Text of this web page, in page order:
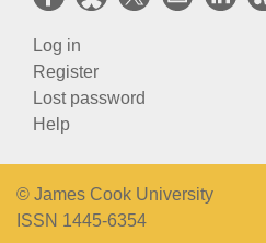
Log in
Register
Lost password
Help
© James Cook University
ISSN 1445-6354